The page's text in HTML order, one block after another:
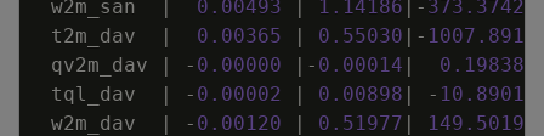
w2m_san
| 0 . 00493 | 1 . 14186 | - 373 . 37429
t2m_dav
| 0 . 00365 | 0 . 55030 | - 1007 .
qv2m_dav
| - 0 . 00000 | - 0 . 00014 | 0 . 19838
tql_dav
| - 0 . 00002 | 0 . 00898 | - 10 . 89014
w2m_dav
| - 0 . 00120 | 0 . 51977 | 149 . 50193